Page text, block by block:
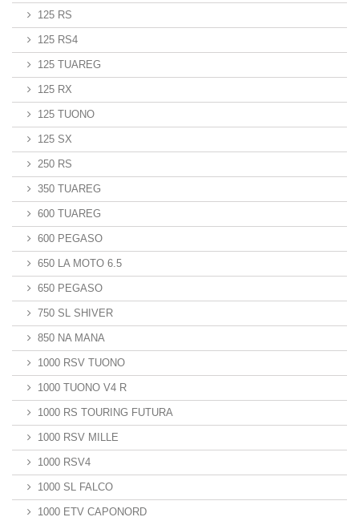
125 RS
125 RS4
125 TUAREG
125 RX
125 TUONO
125 SX
250 RS
350 TUAREG
600 TUAREG
600 PEGASO
650 LA MOTO 6.5
650 PEGASO
750 SL SHIVER
850 NA MANA
1000 RSV TUONO
1000 TUONO V4 R
1000 RS TOURING FUTURA
1000 RSV MILLE
1000 RSV4
1000 SL FALCO
1000 ETV CAPONORD